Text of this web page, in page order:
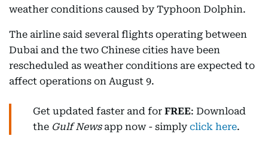
weather conditions caused by Typhoon Dolphin.
The airline said several flights operating between
Dubai and the two Chinese cities have been
rescheduled as weather conditions are expected to
affect operations on August 9.
Get updated faster and for FREE: Download
the Gulf Newsapp now - simply click here.